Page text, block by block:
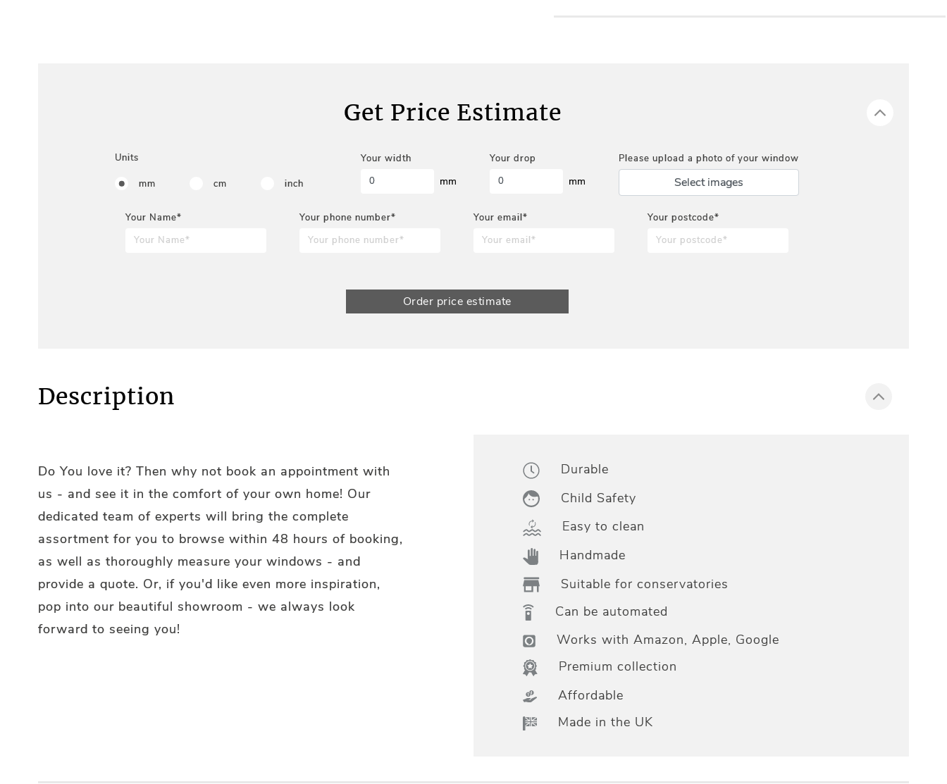
Get Price Estimate
Units
mm cm inch
Your width
mm
Your drop
mm
Please upload a photo of your window
Select images
Your Name* Your phone number* Your email* Your postcode*
Order price estimate
Description
Do You love it? Then why not book an appointment with
us - and see it in the comfort of your own home! Our
dedicated team of experts will bring the complete
assortment for you to browse within 48 hours of booking,
as well as thoroughly measure your windows - and
provide a quote. Or, if you'd like even more inspiration,
pop into our beautiful showroom - we always look
forward to seeing you!
Durable
Child Safety
Easy to clean
Handmade
Suitable for conservatories
Can be automated
Works with Amazon, Apple, Google
Premium collection
Affordable
Made in the UK